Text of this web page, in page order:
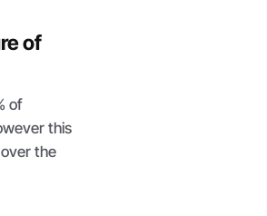
of
of
this
the